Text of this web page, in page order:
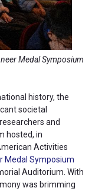
Medal Symposium
history, the
societal
and
hosted, in
Activities
Medal Symposium
Auditorium. With
was brimming